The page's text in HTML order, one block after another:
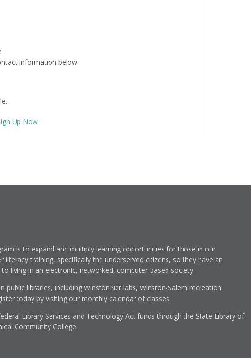
information below:
Up Now
is to expand and multiply learning opportunities for those in our
training, specifically the underserved citizens, so they have an
living in an electronic, networked, computer-based society.
public libraries, including WinstonNet labs, Winston-Salem recreation
today by visiting our monthly calendar of classes.
Library Services and Technology Act funds through the State Library of
Community College.